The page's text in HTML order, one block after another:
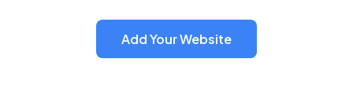
Add Your Website